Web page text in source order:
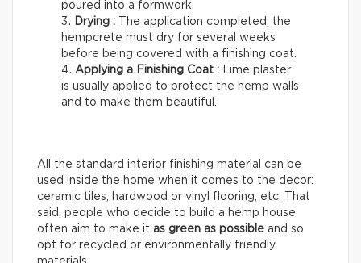
poured into a formwork.
Drying : The application completed, the
hempcrete must dry for several weeks
before being covered with a finishing coat.
Applying a Finishing Coat :
Lime plaster
is usually applied to protect the hemp walls
and to make them beautiful.
All the standard interior finishing material can be
used inside the home when it comes to the decor:
ceramic tiles, hardwood or vinyl flooring, etc. That
said, people who decide to build a hemp house
often aim to make it as green as possible and so
opt for recycled or environmentally friendly